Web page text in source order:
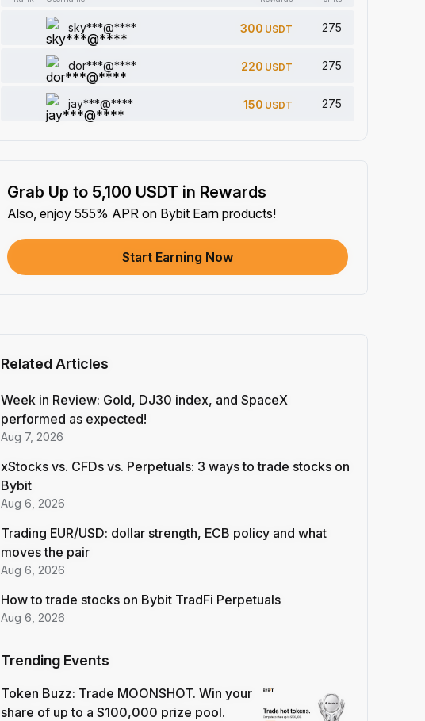
Each Completion+1
Add a comment (0/5)
Each Completion
Share article on social media (0/5)
Each Completion+2
$100+ Trade with Bot
Each Completion+10
First-Time Completion +15
Trade Futures ≥ $1000
Each Completion +15
Trade Options ≥ $2000
sky***@**** 300 USDT 275
dor***@**** 220 USDT 275
jay***@**** 150 USDT 275
Grab Up to 5,100 USDT in Rewards
Also, enjoy 555% APR on Bybit Earn products!
Start Earning Now
Related Articles
Week in Review: Gold, DJ30 index, and SpaceX
performed as expected!
Aug 7, 2026
xStocks vs. CFDs vs. Perpetuals: 3 ways to trade stocks on
Bybit
Aug 6, 2026
Trading EUR/USD: dollar strength, ECB policy and what
moves the pair
Aug 6, 2026
How to trade stocks on Bybit TradFi Perpetuals
Aug 6, 2026
Trending Events
Token Buzz: Trade MOONSHOT. Win your
share of up to a $100,000 prize pool.